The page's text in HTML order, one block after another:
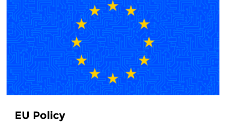
EU Policy